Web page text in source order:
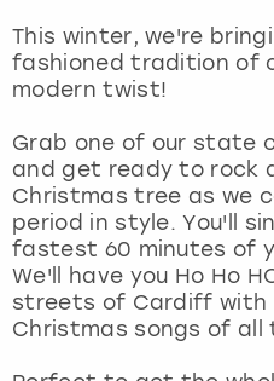
This winter, we're
fashioned tradition of
modern twist!
Grab one of our state
and get ready to rock
Christmas tree as we
period in style. You'll
fastest 60 minutes of
We'll have you Ho Ho
streets of Cardiff with
Christmas songs of all
London
Madrid
Magaluf
Manchester
Marbella
Newcastle
View more